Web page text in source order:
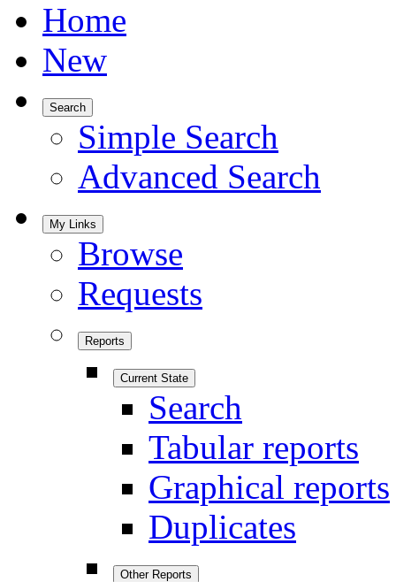
Home
New
Search
Simple Search
Advanced Search
My Links
Browse
Requests
Reports
Current State
Search
Tabular reports
Graphical reports
Duplicates
Other Reports